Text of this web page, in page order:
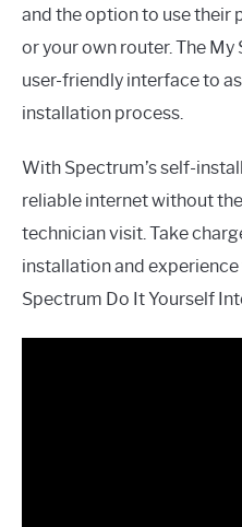
and the option to use
or your own router. The
user-friendly interface to
installation process.
With Spectrum’s self-
reliable internet without
technician visit. Take
installation and
Spectrum Do It Yourself